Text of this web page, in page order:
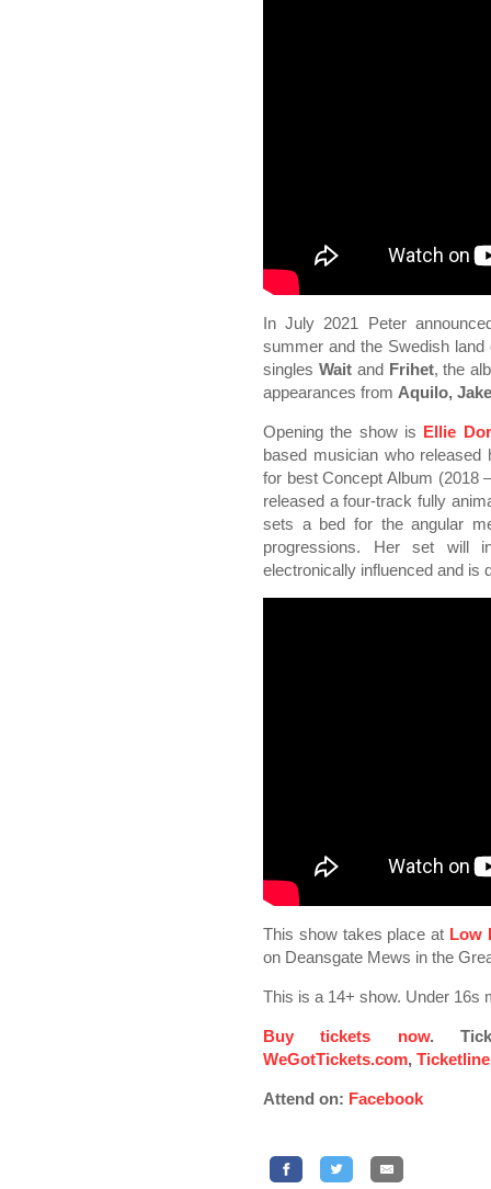
In July 2021 Peter
summer and the Swedish
singles Waitand Frihet, the
appearances from Aquilo,
Opening the show is Ellie
based musician who
for best Concept Album (2018
released a four-track fully
sets a bed for the angular
progressions. Her set will
electronically influenced and is
This show takes place at Low
on Deansgate Mews in the
This is a 14+ show. Under 16s
Buy tickets now.
WeGotTickets.com,
Attend on: Facebook